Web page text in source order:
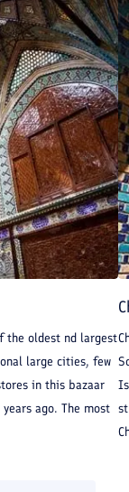
the oldest nd largest
large cities, few
in this bazaar
ago. The most